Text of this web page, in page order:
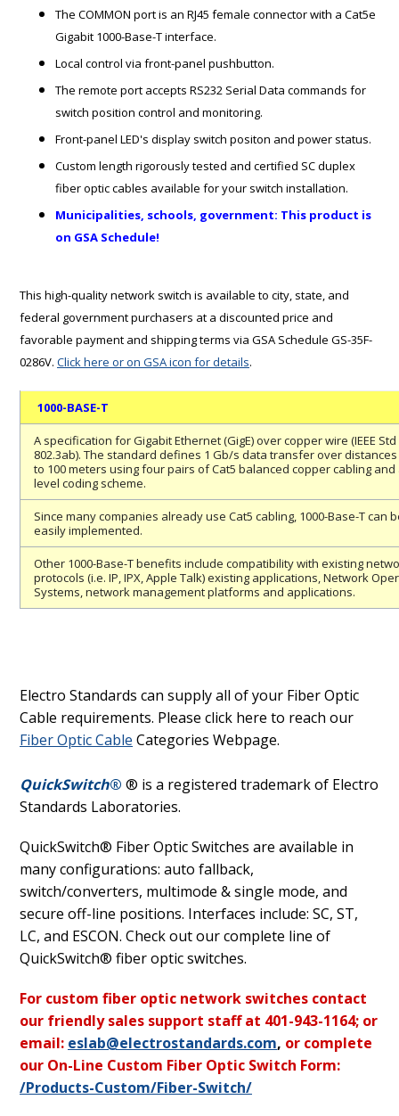
The COMMON port is an RJ45 female connector with a Cat5e
Gigabit 1000-Base-T interface.
Local control via front-panel pushbutton.
The remote port accepts RS232 Serial Data commands for
switch position control and monitoring.
Front-panel LED's display switch positon and power status.
Custom length rigorously tested and certified SC duplex
fiber optic cables available for your switch installation.
Municipalities, schools, government: This product is
on GSA Schedule!
This high-quality network switch is available to city, state, and
federal government purchasers at a discounted price and
favorable payment and shipping terms via GSA Schedule GS-35F-
0286V. Click here or on GSA icon for details.
1000-BASE-T
A specification for Gigabit Ethernet (GigE) over copper wire (IEEE Std
802.3ab). The standard defines 1 Gb/s data transfer over
to 100 meters using four pairs of Cat5 balanced copper cabling and
level coding scheme.
Since many companies already use Cat5 cabling, 1000-Base-T can
easily implemented.
Other 1000-Base-T benefits include compatibility with existing
protocols (i.e. IP, IPX, Apple Talk) existing applications, Network
Systems, network management platforms and applications.
Electro Standards can supply all of your Fiber Optic
Cable requirements. Please click here to reach our
Fiber Optic Cable Categories Webpage.
QuickSwitch® ® is a registered trademark of Electro
Standards Laboratories.
QuickSwitch® Fiber Optic Switches are available in
many configurations: auto fallback,
switch/converters, multimode & single mode, and
secure off-line positions. Interfaces include: SC, ST,
LC, and ESCON. Check out our complete line of
QuickSwitch® fiber optic switches.
For custom fiber optic network switches contact
our friendly sales support staff at 401-943-1164; or
email: eslab@electrostandards.com, or complete
our On-Line Custom Fiber Optic Switch Form:
/Products-Custom/Fiber-Switch/